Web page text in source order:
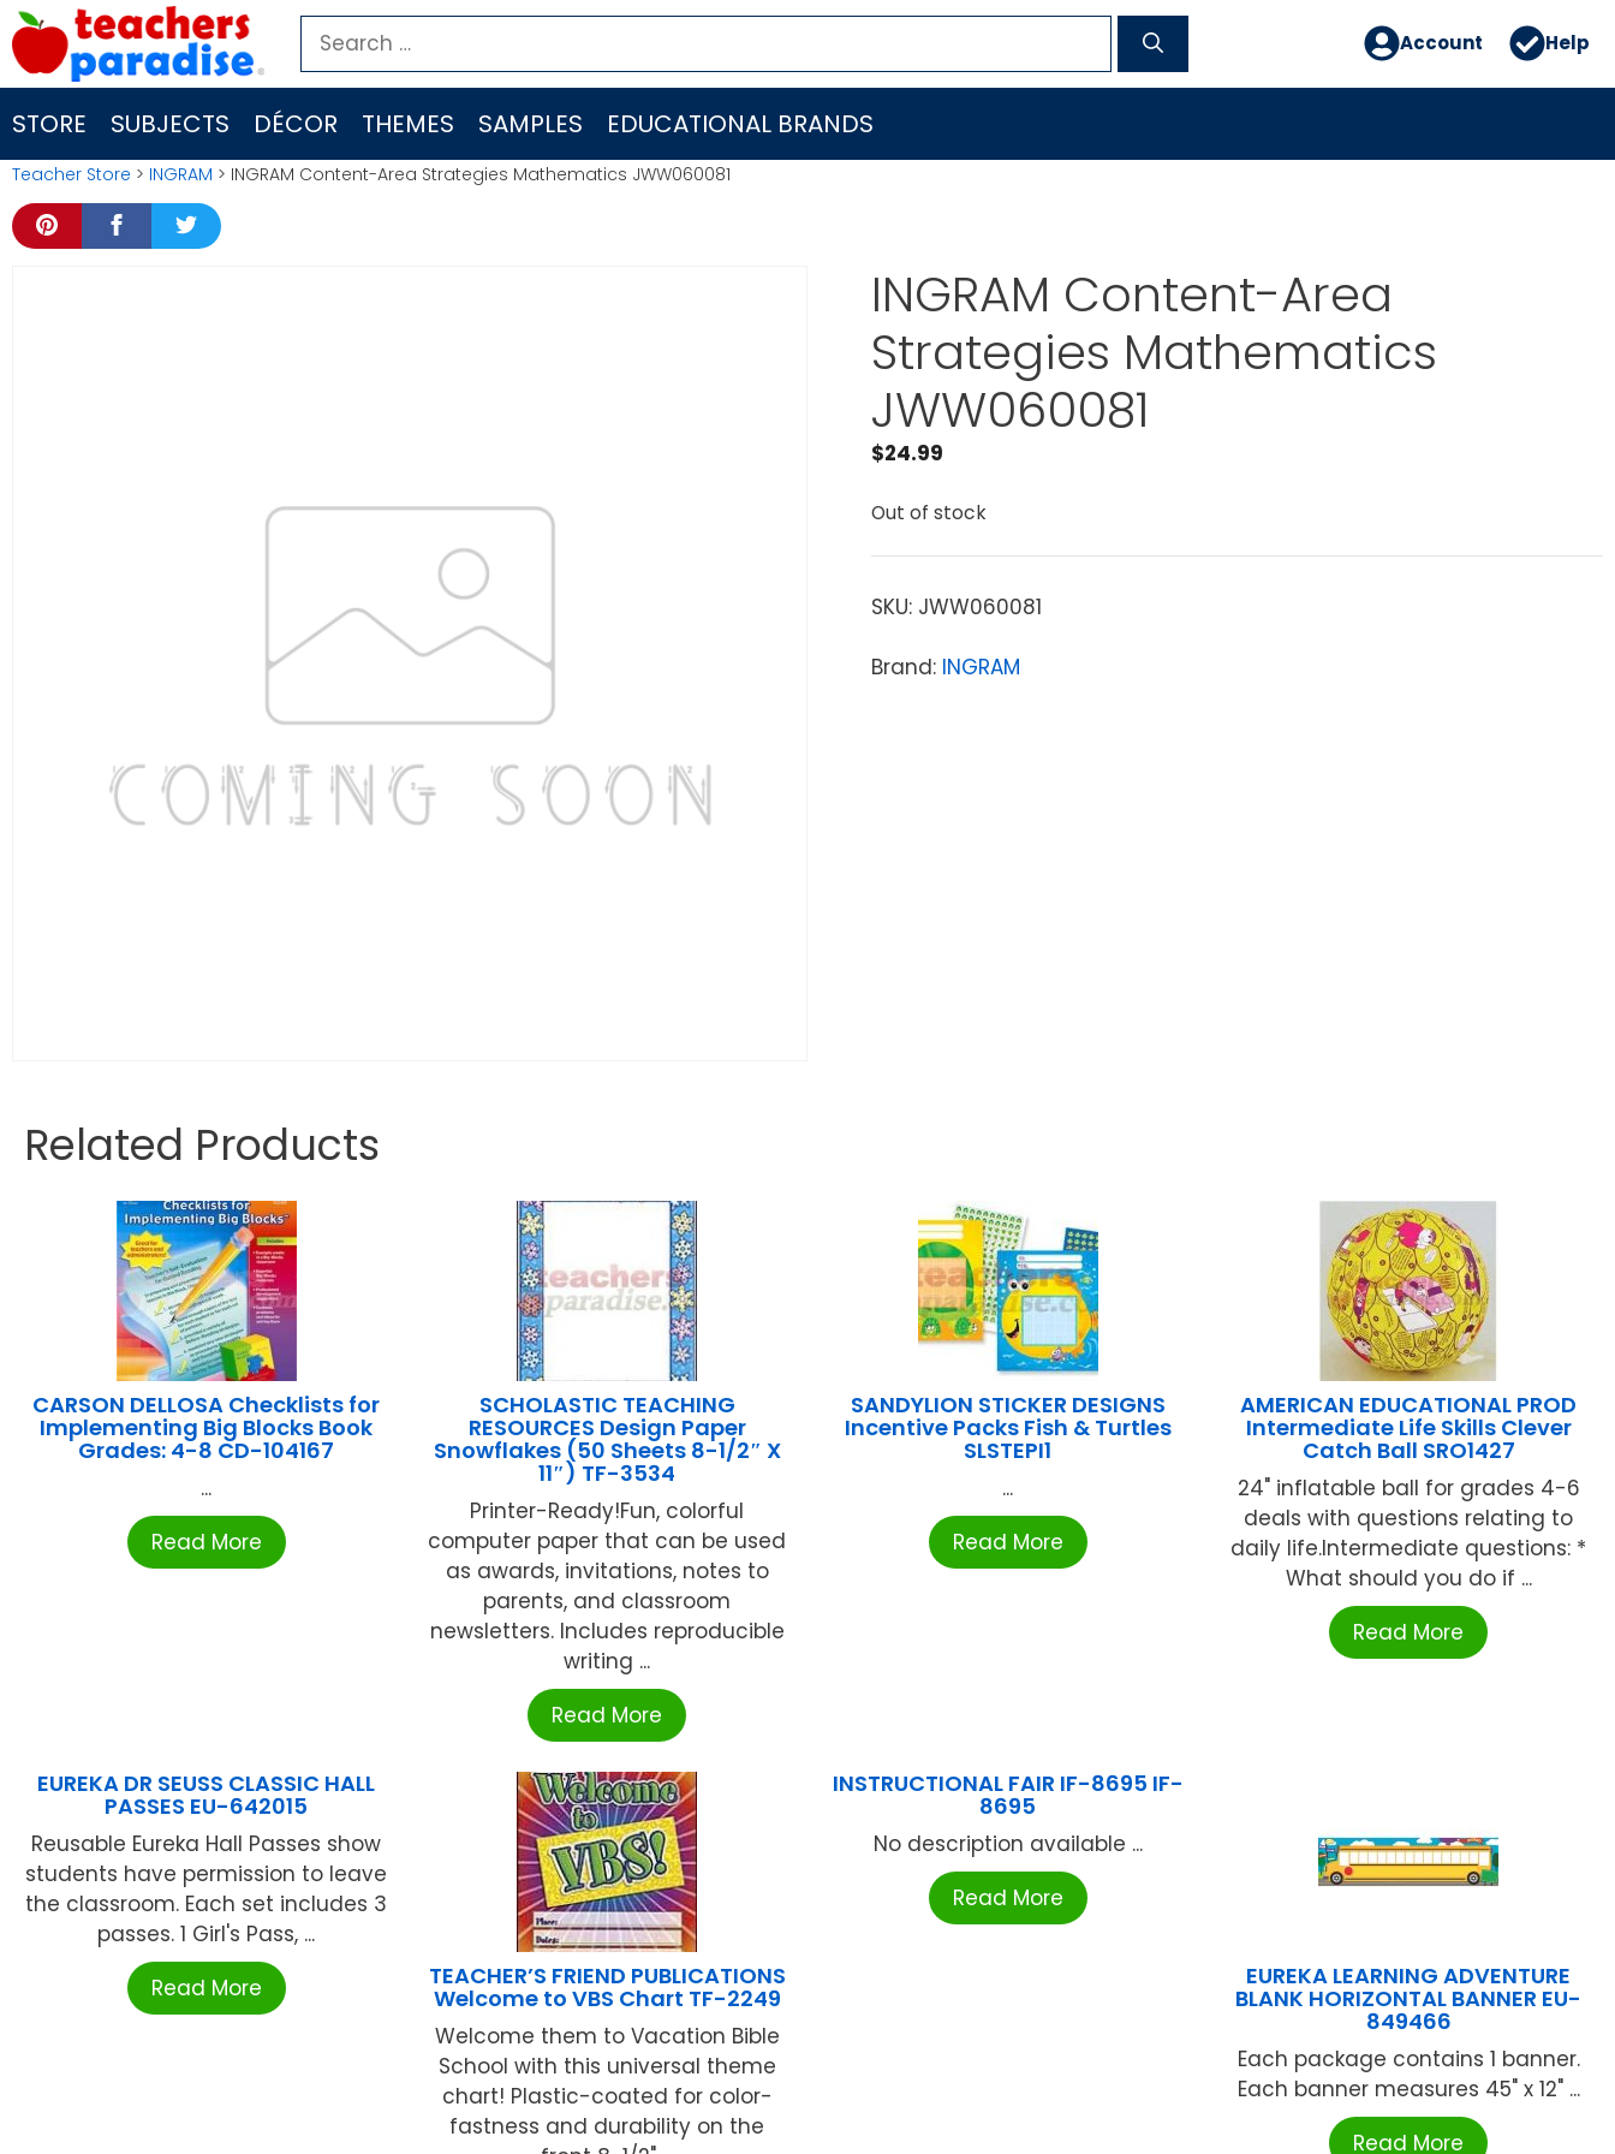
Skip
to
content
Search
for:
Account Help
STORE SUBJECTS DÉCOR THEMES SAMPLES EDUCATIONAL BRANDS
Teacher Store > INGRAM > INGRAM Content-Area Strategies Mathematics JWW060081
INGRAM Content-Area
Strategies Mathematics
JWW060081
$24.99
Out of stock
SKU: JWW060081
Brand: INGRAM
Related Products
CARSON DELLOSA Checklists for
Implementing Big Blocks Book
Grades: 4-8 CD-104167
...
Read More
SCHOLASTIC TEACHING
RESOURCES Design Paper
Snowflakes (50 Sheets 8-1/2″ X
11″) TF-3534
Printer-Ready!Fun, colorful
computer paper that can be used
as awards, invitations, notes to
parents, and classroom
newsletters. Includes reproducible
writing ...
Read More
SANDYLION STICKER DESIGNS
Incentive Packs Fish & Turtles
SLSTEPI1
...
Read More
AMERICAN EDUCATIONAL PROD
Intermediate Life Skills Clever
Catch Ball SRO1427
24" inflatable ball for grades 4-6
deals with questions relating to
daily life.Intermediate questions: *
What should you do if ...
Read More
EUREKA DR SEUSS CLASSIC HALL
PASSES EU-642015
Reusable Eureka Hall Passes show
students have permission to leave
the classroom. Each set includes 3
passes. 1 Girl's Pass, ...
Read More
TEACHER’S FRIEND PUBLICATIONS
Welcome to VBS Chart TF-2249
Welcome them to Vacation Bible
School with this universal theme
chart! Plastic-coated for color-
fastness and durability on the
INSTRUCTIONAL FAIR IF-8695 IF-
8695
No description available ...
Read More
EUREKA LEARNING ADVENTURE
BLANK HORIZONTAL BANNER EU-
849466
Each package contains 1 banner.
Each banner measures 45" x 12" ...
Read More